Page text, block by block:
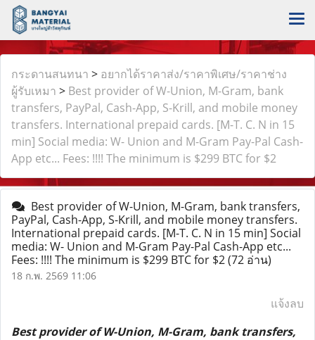
กระดานสนทนา > อยากได้ราคาส่ง/ราคาพิเศษ/ราคาช่าง
ผู้รับเหมา > Best provider of W-Union, M-Gram, bank
transfers, PayPal, Cash-App, S-Krill, and mobile money
transfers. International prepaid cards. [M-T. C. N in 15
min] Social media: W- Union and M-Gram Pay-Pal Cash-
App etc... Fees: !!!! The minimum is $299 BTC for $2
Best provider of W-Union, M-Gram, bank transfers,
PayPal, Cash-App, S-Krill, and mobile money transfers.
International prepaid cards. [M-T. C. N in 15 min] Social
media: W- Union and M-Gram Pay-Pal Cash-App etc...
Fees: !!!! The minimum is $299 BTC for $2(72 อ่าน)
18 ก.พ. 2569 11:06
แจ้งลบ
Best provider of W-Union, M-Gram, bank transfers,